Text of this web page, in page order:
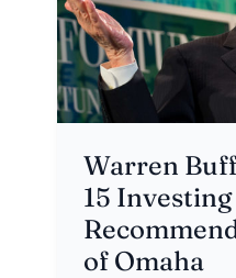
Warren
15
of Omaha